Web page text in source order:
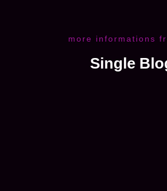
more informations
Single